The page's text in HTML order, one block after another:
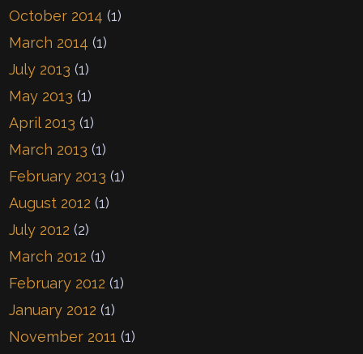
October 2014 (1)
March 2014 (1)
July 2013 (1)
May 2013 (1)
April 2013 (1)
March 2013 (1)
February 2013 (1)
August 2012 (1)
July 2012 (2)
March 2012 (1)
February 2012 (1)
January 2012 (1)
November 2011 (1)